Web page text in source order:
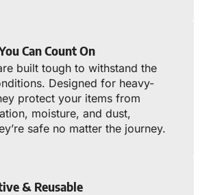
Can Count On
built tough to withstand the
Designed for heavy-
protect your items from
moisture, and dust,
safe no matter the journey.
& Reusable